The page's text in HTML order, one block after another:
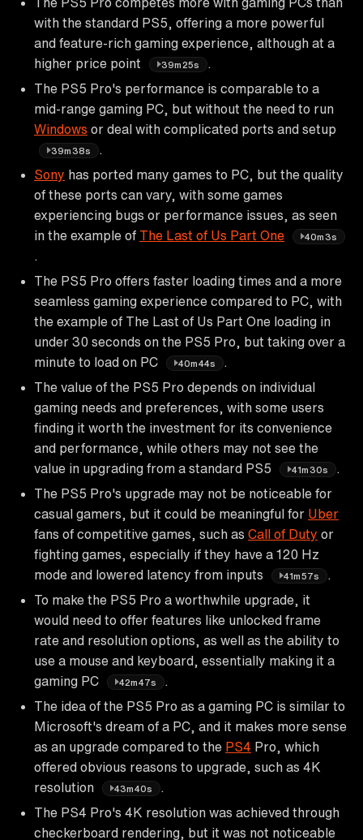
with the standard PS5, offering a more powerful
and feature-rich gaming experience, although at a
higher price point
39m25s
The PS5 Pro's performance is comparable to a
mid-range gaming PC, but without the need to run
Windows or deal with complicated ports and setup
39m38s
Sony has ported many games to PC, but the quality
of these ports can vary, with some games
experiencing bugs or performance issues, as seen
in the example of The Last of Us Part One 40m3s
The PS5 Pro offers faster loading times and a more
seamless gaming experience compared to PC, with
the example of The Last of Us Part One loading in
under 30 seconds on the PS5 Pro, but taking over a
minute to load on PC
40m44s
The value of the PS5 Pro depends on individual
gaming needs and preferences, with some users
finding it worth the investment for its convenience
and performance, while others may not see the
value in upgrading from a standard PS5
41m30s
The PS5 Pro's upgrade may not be noticeable for
casual gamers, but it could be meaningful for Uber
fans of competitive games, such as Call of Duty or
fighting games, especially if they have a 120 Hz
mode and lowered latency from inputs
41m57s
To make the PS5 Pro a worthwhile upgrade, it
would need to offer features like unlocked frame
rate and resolution options, as well as the ability to
use a mouse and keyboard, essentially making it a
gaming PC
42m47s
The idea of the PS5 Pro as a gaming PC is similar to
Microsoft's dream of a PC, and it makes more sense
as an upgrade compared to the PS4 Pro, which
offered obvious reasons to upgrade, such as 4K
resolution
43m40s
The PS4 Pro's 4K resolution was achieved through
checkerboard rendering, but it was not noticeable